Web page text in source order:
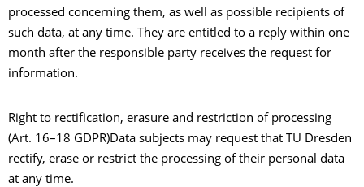
processed concerning them, as well as possible recipients of
such data, at any time. They are entitled to a reply within one
month after the responsible party receives the request for
information.
Right to rectification, erasure and restriction of processing
(Art. 16–18 GDPR)Data subjects may request that TU Dresden
rectify, erase or restrict the processing of their personal data
at any time.